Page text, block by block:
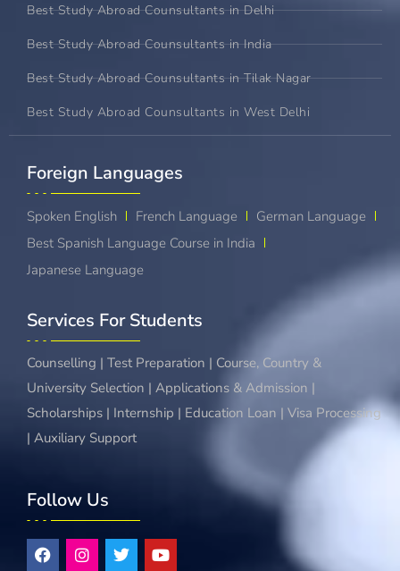
Best Study Abroad Counsultants in Delhi
Best Study Abroad Counsultants in India
Best Study Abroad Counsultants in Tilak Nagar
Best Study Abroad Counsultants in West Delhi
Foreign Languages​
Spoken English French Language
German Language
Best Spanish Language Course in India
Japanese Language
Services For Students
Counselling | Test Preparation | Course, Country &
University Selection | Applications & Admission |
Scholarships | Internship | Education Loan | Visa Processing
| Auxiliary Support
Follow Us